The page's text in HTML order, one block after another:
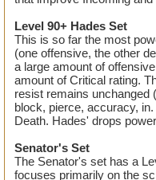
Level 90+ Hades Set
This is so far the most
(one offensive, the other
a large amount of
amount of Critical rating.
resist remains unchanged
block, pierce, accuracy,
Death. Hades' drops
Senator's Set
The Senator's set has a
focuses primarily on the